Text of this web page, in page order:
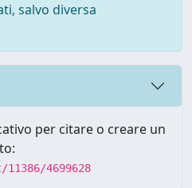
salvo diversa
per citare o creare un
4699628